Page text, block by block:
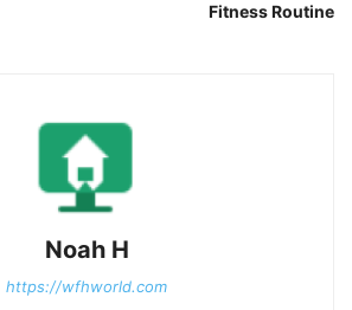
Fitness Routine
Noah H
https://wfhworld.com